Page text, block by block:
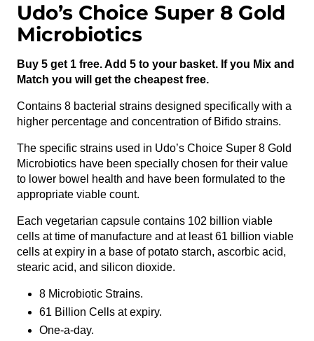
Udo’s Choice Super 8 Gold
Microbiotics
Buy 5 get 1 free. Add 5 to your basket. If you Mix and
Match you will get the cheapest free.
Contains 8 bacterial strains designed specifically with a
higher percentage and concentration of Bifido strains.
The specific strains used in Udo’s Choice Super 8 Gold
Microbiotics have been specially chosen for their value
to lower bowel health and have been formulated to the
appropriate viable count.
Each vegetarian capsule contains 102 billion viable
cells at time of manufacture and at least 61 billion viable
cells at expiry in a base of potato starch, ascorbic acid,
stearic acid, and silicon dioxide.
8 Microbiotic Strains.
61 Billion Cells at expiry.
One-a-day.